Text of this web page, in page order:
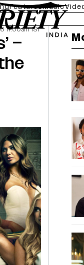
FeaturesMusic
11:00am IST
–